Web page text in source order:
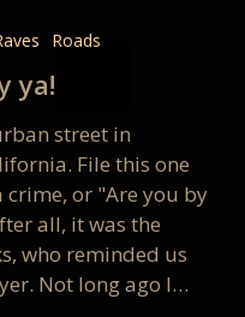
Roads
ya!
street in
File this one
or "Are you by
all, it was the
who reminded us
Not long ago I…